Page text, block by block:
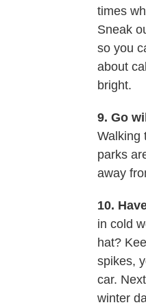
times
Sneak
so you
about
bright.
9. Go
Walking
parks
away
10.
in cold
hat?
spikes,
car.
winter